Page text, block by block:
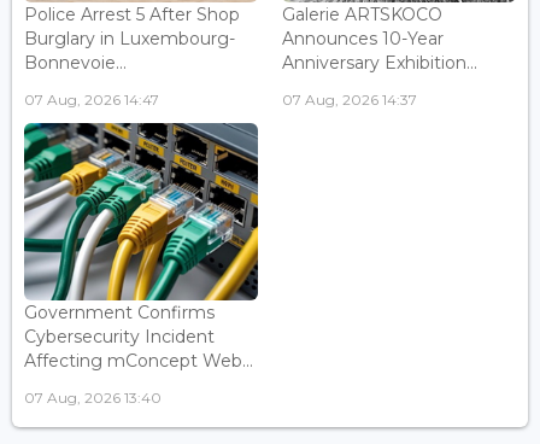
Police Arrest 5 After Shop
Burglary in Luxembourg-
Bonnevoie...
07 Aug, 2026 14:47
Galerie ARTSKOCO
Announces 10-Year
Anniversary Exhibition...
07 Aug, 2026 14:37
Government Confirms
Cybersecurity Incident
Affecting mConcept Web...
07 Aug, 2026 13:40